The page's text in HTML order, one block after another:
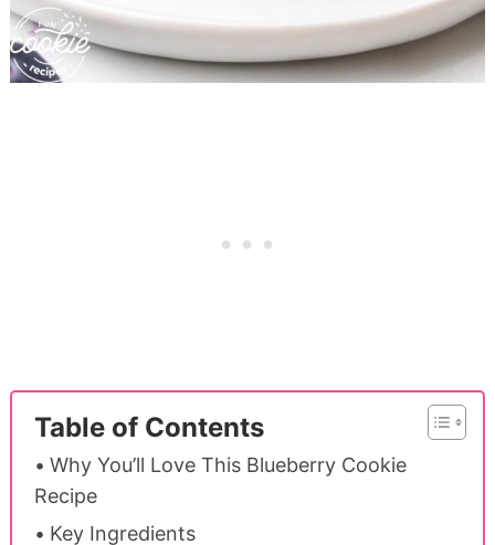
Table of Contents
Why You’ll Love This Blueberry Cookie
Recipe
Key Ingredients